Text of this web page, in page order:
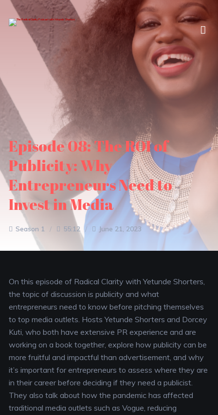
Episode 08: The ROI of
Publicity: Why
Entrepreneurs Need to
Invest in Media
Season 1 55:12 June 21, 2023
On this episode of Radical Clarity with Yetunde Shorters,
the topic of discussion is publicity and what
entrepreneurs need to know before pitching themselves
to top media outlets. Hosts Yetunde Shorters and Dorcey
Kuti, who both have extensive PR experience and are
working on a book together, explore how publicity can be
more fruitful and impactful than advertisement, and why
it’s important for entrepreneurs to assess where they are
in their career before deciding if they need a publicist.
They also talk about how the pandemic has affected
traditional media outlets such as Vogue, reducing